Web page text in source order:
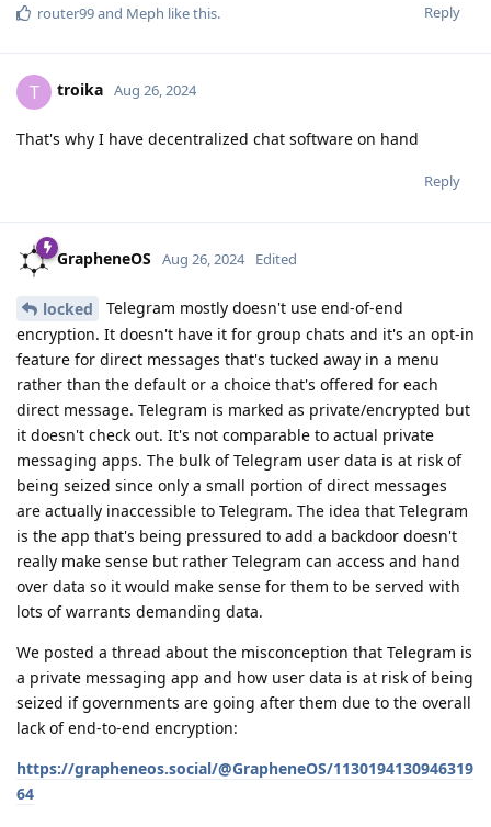
Reply
router99and Meph like this.
T troika Aug 26, 2024
That's why I have decentralized chat software on hand
Reply
GrapheneOS Aug 26, 2024 Edited
locked
Telegram mostly doesn't use end-of-end
encryption. It doesn't have it for group chats and it's an opt-in
feature for direct messages that's tucked away in a menu
rather than the default or a choice that's offered for each
direct message. Telegram is marked as private/encrypted but
it doesn't check out. It's not comparable to actual private
messaging apps. The bulk of Telegram user data is at risk of
being seized since only a small portion of direct messages
are actually inaccessible to Telegram. The idea that Telegram
is the app that's being pressured to add a backdoor doesn't
really make sense but rather Telegram can access and hand
over data so it would make sense for them to be served with
lots of warrants demanding data.
We posted a thread about the misconception that Telegram is
a private messaging app and how user data is at risk of being
seized if governments are going after them due to the overall
lack of end-to-end encryption:
https://grapheneos.social/@GrapheneOS/1130194130946319
64